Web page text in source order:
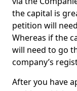
the capital is
petition will
Whereas if the
will need to go
company’s
After you have